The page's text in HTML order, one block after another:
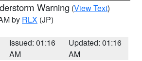
Warning (View Text)
by RLX (JP)
Issued: 01:16
AM
Updated: 01:16
AM